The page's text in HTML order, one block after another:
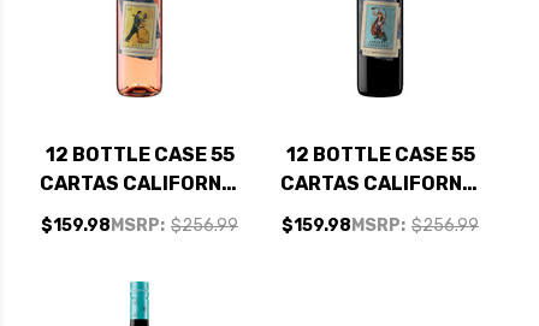
12 BOTTLE CASE 55
CARTAS CALIFORNIA
ROSE NV W/
SHIPPING INCLUDED
MSRP: $256.99
$159.98
12 BOTTLE CASE 55
CARTAS CALIFORNIA
CABERNET NV W/
SHIPPING INCLUDED
MSRP: $256.99
$159.98